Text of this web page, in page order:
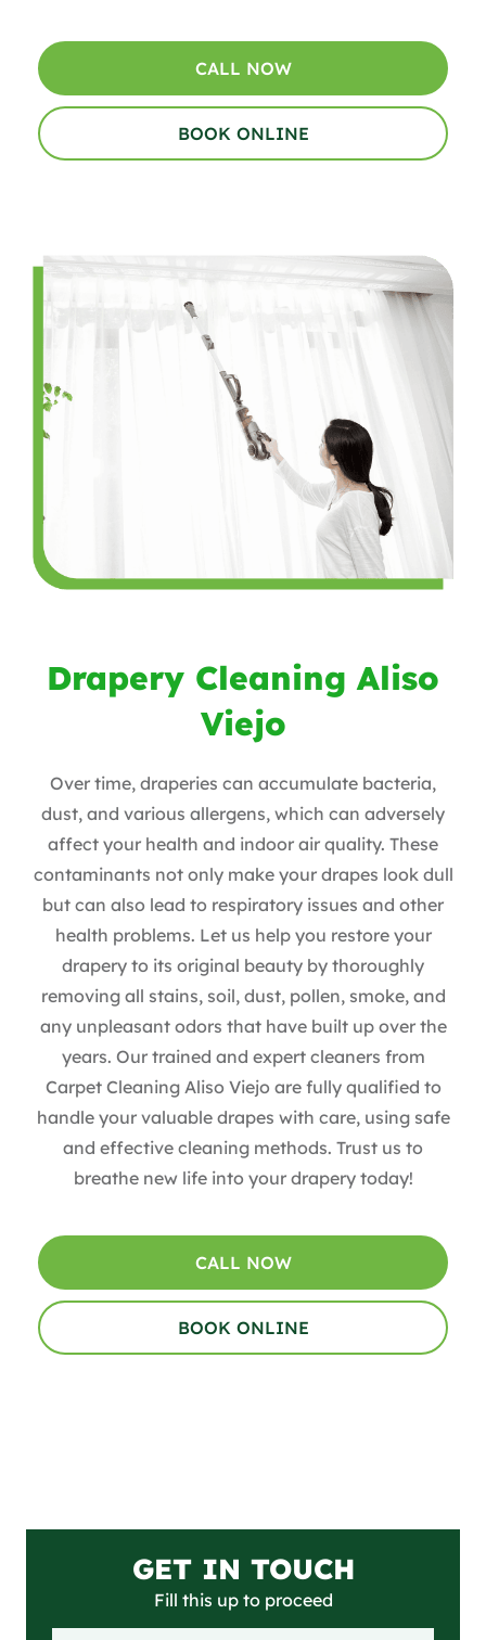
CALL NOW
BOOK ONLINE
Drapery Cleaning Aliso
Viejo
Over time, draperies can accumulate bacteria,
dust, and various allergens, which can adversely
affect your health and indoor air quality. These
contaminants not only make your drapes look dull
but can also lead to respiratory issues and other
health problems. Let us help you restore your
drapery to its original beauty by thoroughly
removing all stains, soil, dust, pollen, smoke, and
any unpleasant odors that have built up over the
years. Our trained and expert cleaners from
Carpet Cleaning Aliso Viejo are fully qualified to
handle your valuable drapes with care, using safe
and effective cleaning methods. Trust us to
breathe new life into your drapery today!
CALL NOW
BOOK ONLINE
GET IN TOUCH
Fill this up to proceed